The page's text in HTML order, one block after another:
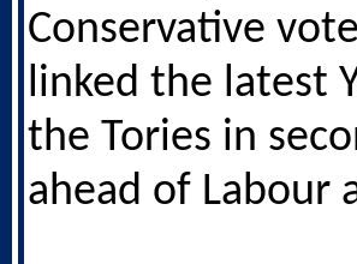
Conservative
linked the latest
the Tories in
ahead of Labour